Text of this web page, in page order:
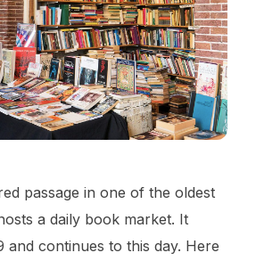
passage in one of the oldest
a daily book market. It
and continues to this day. Here